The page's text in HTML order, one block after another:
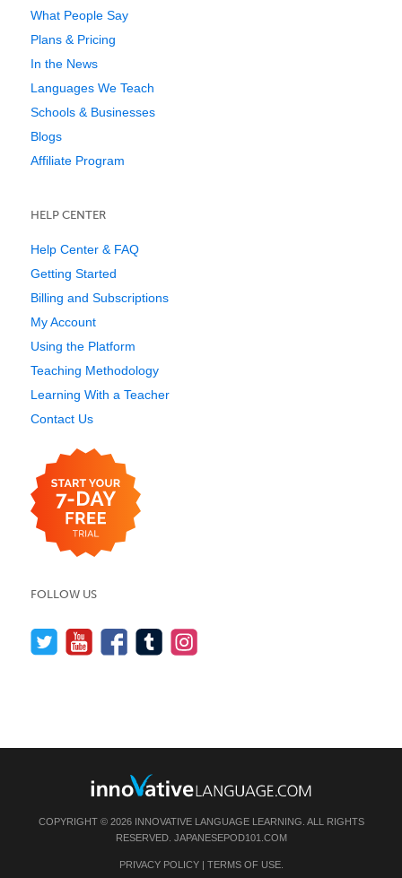
What People Say
Plans & Pricing
In the News
Languages We Teach
Schools & Businesses
Blogs
Affiliate Program
HELP CENTER
Help Center & FAQ
Getting Started
Billing and Subscriptions
My Account
Using the Platform
Teaching Methodology
Learning With a Teacher
Contact Us
FOLLOW US
COPYRIGHT © 2026 INNOVATIVE LANGUAGE LEARNING. ALL RIGHTS
RESERVED. JAPANESEPOD101.COM
PRIVACY POLICY| TERMS OF USE.